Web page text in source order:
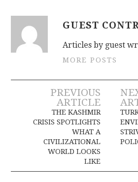
GUEST
Articles by guest
MORE POSTS
Post
navigation
PREVIOUS
ARTICLE
THE KASHMIR
CRISIS SPOTLIGHTS
WHAT A
CIVILIZATIONAL
WORLD LOOKS
LIKE